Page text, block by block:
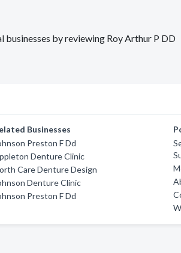
businesses by reviewing Roy Arthur P DD
Businesses
Preston F Dd
Denture Clinic
Care Denture Design
Denture Clinic
Preston F Dd